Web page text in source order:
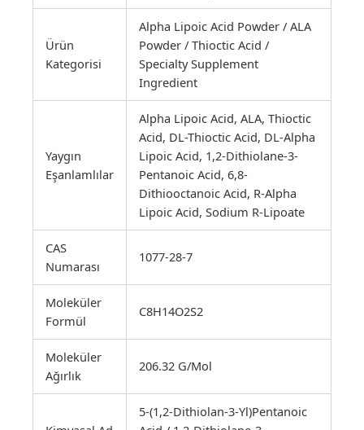
Ürün
Kategorisi
Alpha Lipoic Acid Powder / ALA
Powder / Thioctic Acid /
Specialty Supplement
Ingredient
Yaygın
Eşanlamlılar
Alpha Lipoic Acid, ALA, Thioctic
Acid, DL-Thioctic Acid, DL-Alpha
Lipoic Acid, 1,2-Dithiolane-3-
Pentanoic Acid, 6,8-
Dithiooctanoic Acid, R-Alpha
Lipoic Acid, Sodium R-Lipoate
CAS
Numarası
1077-28-7
Moleküler
Formül
C8H14O2S2
Moleküler
Ağırlık
206.32 G/mol
5-(1,2-Dithiolan-3-Yl)pentanoic